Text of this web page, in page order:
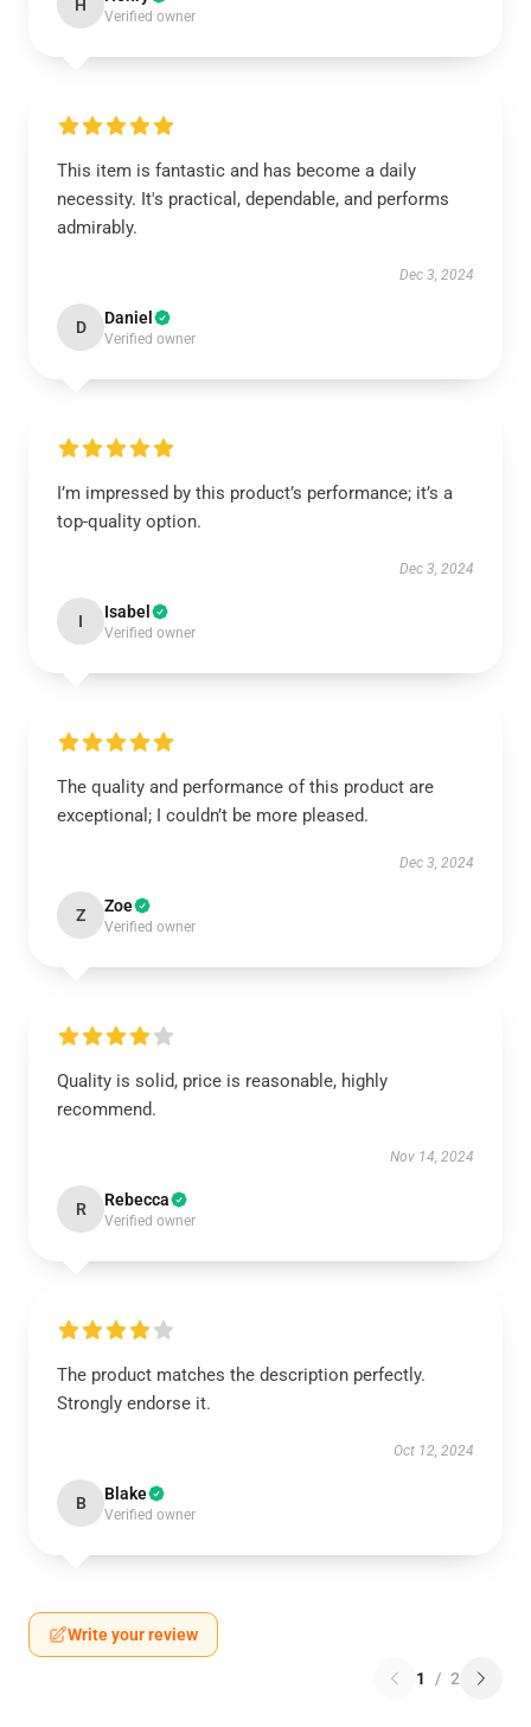
H
Verified owner
This item is fantastic and has become a daily
necessity. It's practical, dependable, and performs
admirably.
Dec 3, 2024
D Daniel
Verified owner
I’m impressed by this product’s performance; it’s a
top-quality option.
Dec 3, 2024
I Isabel
Verified owner
The quality and performance of this product are
exceptional; I couldn’t be more pleased.
Dec 3, 2024
Z Zoe
Verified owner
Quality is solid, price is reasonable, highly
recommend.
Nov 14, 2024
R Rebecca
Verified owner
The product matches the description perfectly.
Strongly endorse it.
Oct 12, 2024
B Blake
Verified owner
Write your review
1 / 2